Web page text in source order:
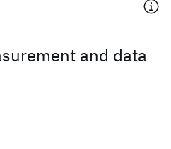
and data